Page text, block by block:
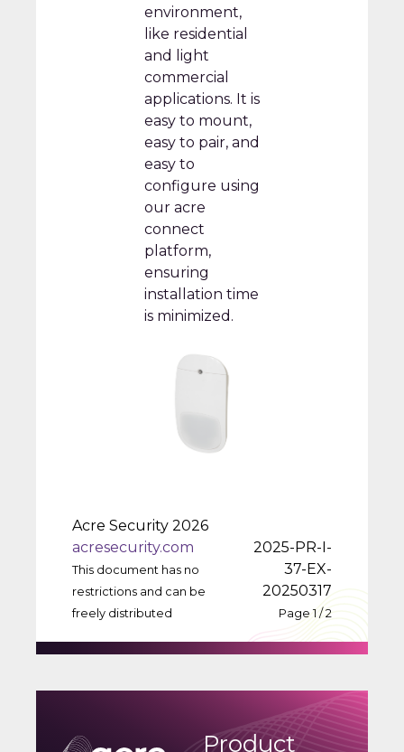
environment,
like residential
and light
commercial
applications. It is
easy to mount,
easy to pair, and
easy to
configure using
our acre
connect
platform,
ensuring
installation time
is minimized.
Acre Security 2026
acresecurity.com
This document has no
restrictions and can be
freely distributed
2025-PR-I-
37-EX-
20250317
Page 1 / 2
Product